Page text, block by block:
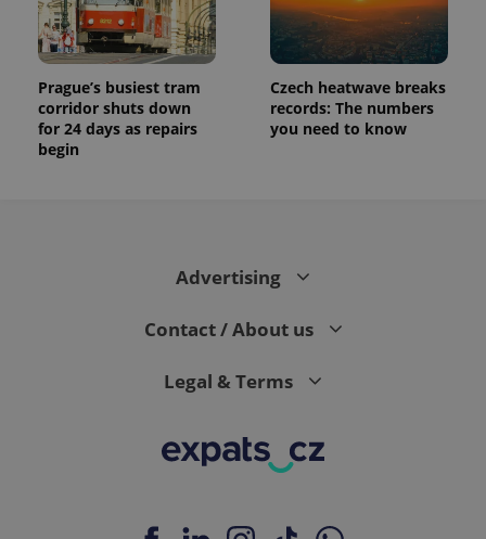
Prague’s busiest tram
corridor shuts down
for 24 days as repairs
begin
Czech heatwave breaks
records: The numbers
you need to know
Advertising
Contact / About us
Legal & Terms